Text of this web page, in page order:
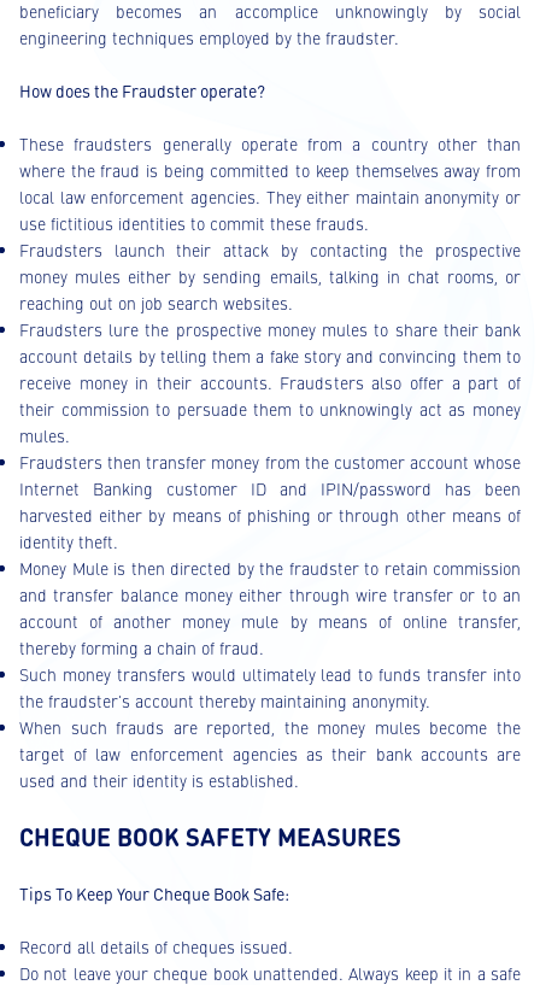
beneficiary becomes an accomplice unknowingly by social
engineering techniques employed by the fraudster.
How does the Fraudster operate?
These fraudsters generally operate from a country other than
where the fraud is being committed to keep themselves away from
local law enforcement agencies. They either maintain anonymity or
use fictitious identities to commit these frauds.
Fraudsters launch their attack by contacting the prospective
money mules either by sending emails, talking in chat rooms, or
reaching out on job search websites.
Fraudsters lure the prospective money mules to share their bank
account details by telling them a fake story and convincing them to
receive money in their accounts. Fraudsters also offer a part of
their commission to persuade them to unknowingly act as money
mules.
Fraudsters then transfer money from the customer account whose
Internet Banking customer ID and IPIN/password has been
harvested either by means of phishing or through other means of
identity theft.
Money Mule is then directed by the fraudster to retain commission
and transfer balance money either through wire transfer or to an
account of another money mule by means of online transfer,
thereby forming a chain of fraud.
Such money transfers would ultimately lead to funds transfer into
the fraudster's account thereby maintaining anonymity.
When such frauds are reported, the money mules become the
target of law enforcement agencies as their bank accounts are
used and their identity is established.
CHEQUE BOOK SAFETY MEASURES
Tips To Keep Your Cheque Book Safe:
Record all details of cheques issued.
Do not leave your cheque book unattended. Always keep it in a safe